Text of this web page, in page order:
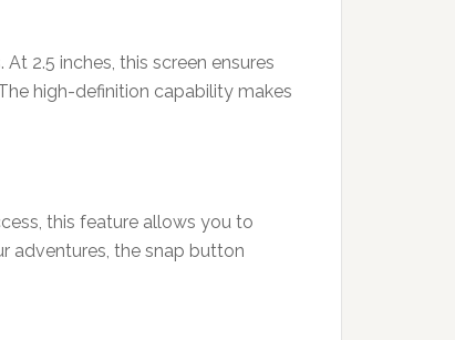
2.5 inches, this screen ensures
high-definition capability makes
this feature allows you to
adventures, the snap button